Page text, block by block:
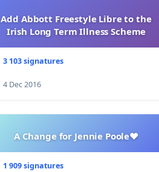
Add Abbott Freestyle Libre to the
Irish Long Term Illness Scheme
3 103 signatures
4 Dec 2016
A Change for Jennie Poole❤️
1 909 signatures